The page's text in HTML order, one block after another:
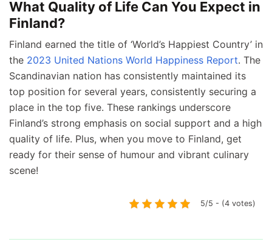
What Quality of Life Can You Expect in
Finland?
Finland earned the title of ‘World’s Happiest Country’ in
the 2023 United Nations World Happiness Report. The
Scandinavian nation has consistently maintained its
top position for several years, consistently securing a
place in the top five. These rankings underscore
Finland’s strong emphasis on social support and a high
quality of life. Plus, when you move to Finland, get
ready for their sense of humour and vibrant culinary
scene!
5/5 - (4 votes)